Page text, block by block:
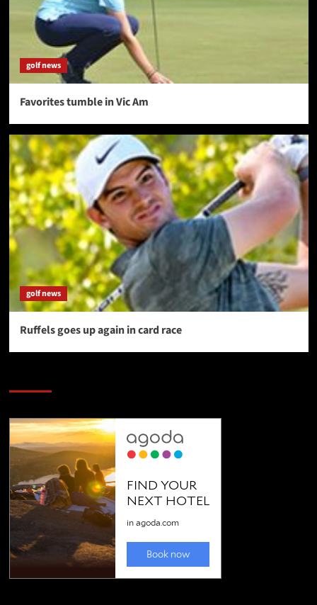
golf news
Favorites tumble in Vic Am
golf news
Ruffels goes up again in card race